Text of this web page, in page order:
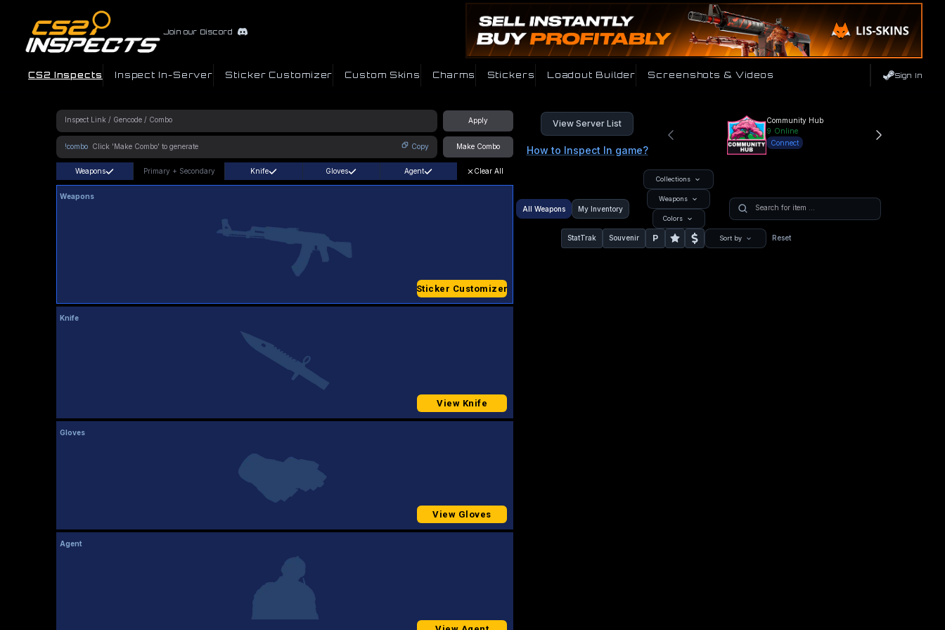
Join our Discord
CS2 Inspects Inspect In-Server Sticker Customizer Custom Skins Charms Stickers Loadout Builder Screenshots & Videos Sign In
Apply
!combo Copy Make Combo
View Server List
How to Inspect In game?
Community Hub
9 Online
Connect
Weapons Primary + Secondary Knife Gloves Agent Clear All
Weapons
Sticker Customizer
Knife
View Knife
Gloves
View Gloves
Agent
All Weapons My Inventory
Collections
Weapons
Colors
StatTrak Souvenir P Sort by Reset